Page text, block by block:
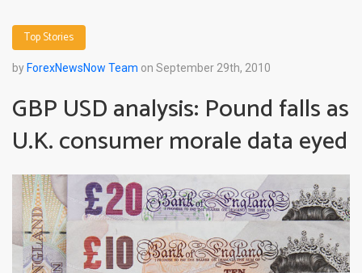
Top Stories
by ForexNewsNow Team on September 29th, 2010
GBP USD analysis: Pound falls as
U.K. consumer morale data eyed